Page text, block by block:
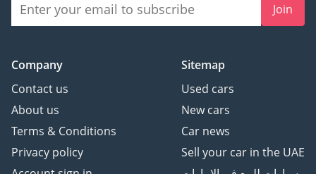
Join
Company
Contact us
About us
Terms & Conditions
Privacy policy
Sitemap
Used cars
New cars
Car news
Sell your car in the UAE